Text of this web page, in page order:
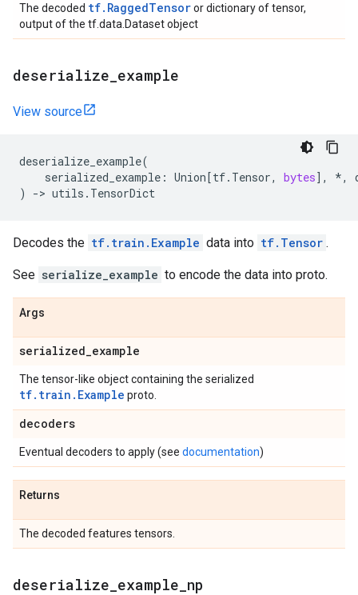
The decoded tf.RaggedTensoror dictionary of tensor,
output of the tf.data.Dataset object
deserialize example
View source
deserialize_example(
serialized_example : Union[tf. Tensor, bytes], *,
)
-> utils . TensorDict
Decodes the tf.train.Example data into tf.Tensor .
See serialize_example to encode the data into proto.
Args
serialized_example
The tensor-like object containing the serialized
tf.train.Example proto.
decoders
Eventual decoders to apply (see documentation)
Returns
The decoded features tensors.
deserialize example np